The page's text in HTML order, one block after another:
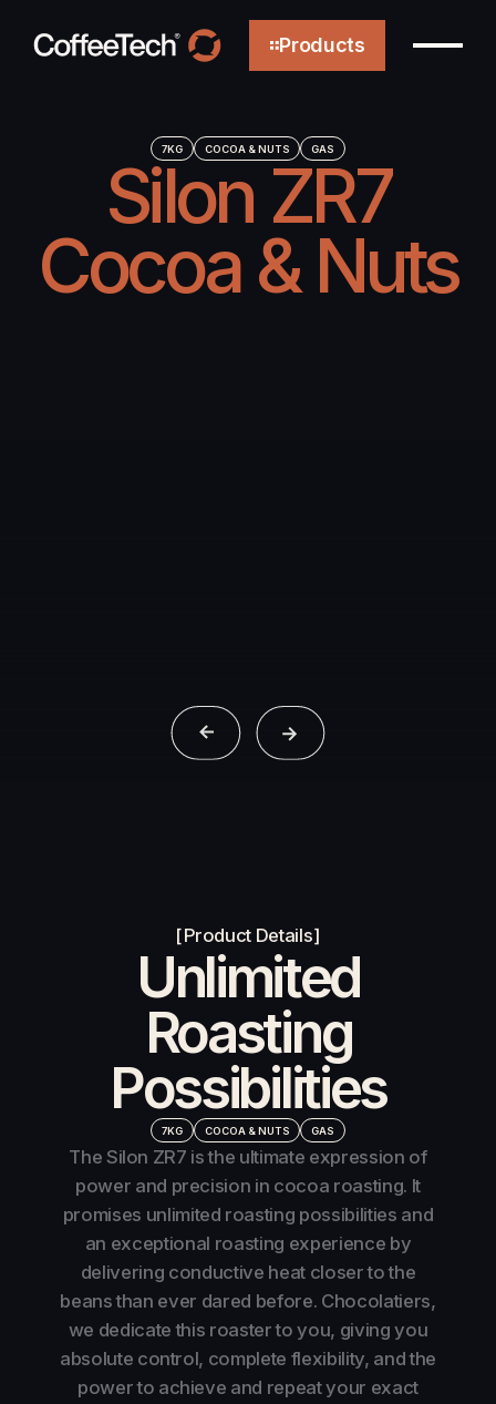
About
Technology
Products
7KG COCOA & NUTS GAS
Silon ZR7
Cocoa & Nuts
Product Details
Unlimited
Roasting
Possibilities
7KG COCOA & NUTS GAS
The Silon ZR7 is the ultimate expression of
power and precision in cocoa roasting. It
promises unlimited roasting possibilities and
an exceptional roasting experience by
delivering conductive heat closer to the
beans than ever dared before. Chocolatiers,
we dedicate this roaster to you, giving you
absolute control, complete flexibility, and the
power to achieve and repeat your exact